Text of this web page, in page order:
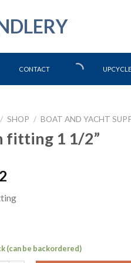
CONTACT
/ SHOP / BOAT AND YACHT
fitting 1 1/2”
(can be backordered)